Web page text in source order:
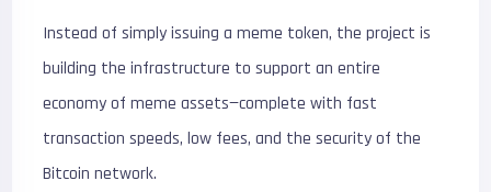
Instead of simply issuing a meme token, the project is
building the infrastructure to support an entire
economy of meme assets—complete with fast
transaction speeds, low fees, and the security of the
Bitcoin network.